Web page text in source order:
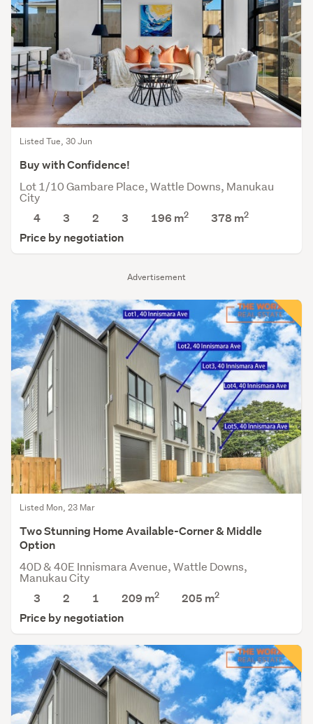
Advertisement
Listed Tue, 30 Jun
Buy with Confidence!
Lot 1/10 Gambare Place, Wattle Downs, Manukau
City
4
3 2 3 196 m2 378m2
Price by negotiation
Listed Mon, 23 Mar
Two Stunning Home Available-Corner & Middle
Option
40D & 40E Innismara Avenue, Wattle Downs,
Manukau City
3
2 1 209 m2 205 m2
Price by negotiation